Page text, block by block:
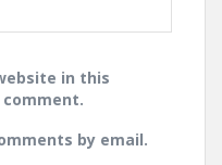
in this
by email.